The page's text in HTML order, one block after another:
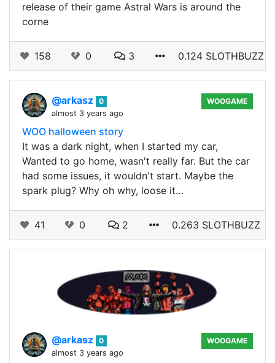
release of their game Astral Wars is around the
corne
158 0 3 0.124 SLOTHBUZZ
@arkasz 0
almost 3 years ago
WOOGAME
WOO halloween story
It was a dark night, when I started my car,
Wanted to go home, wasn't really far. But the car
had some issues, it wouldn't start. Maybe the
spark plug? Why oh why, loose it…
41 0 2 0.263 SLOTHBUZZ
@arkasz 0
almost 3 years ago
WOOGAME